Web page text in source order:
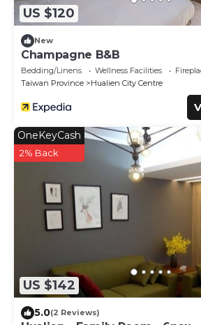
US $120
New
Champagne B&B
Bedding/Linens Wellness Facilities
Taiwan Province
Hualien City Centre
US $142
OneKeyCash
2% Back
5.0(2 Reviews)